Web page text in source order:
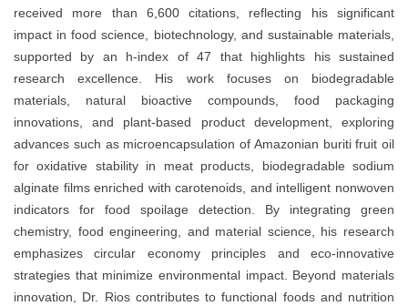
received more than 6,600 citations, reflecting his significant
impact infood science, biotechnology, and sustainable materials,
supported by an h-index of 47 that highlights his sustained
research excellence. His work focuses on biodegradable
materials, natural bioactive compounds, food packaging
innovations, and plant-based product development, exploring
advances such as microencapsulation of Amazonian buriti fruit oil
for oxidative stability in meat products, biodegradable sodium
alginate films enriched with carotenoids, and intelligent nonwoven
indicators for food spoilage detection. By integrating green
chemistry, food engineering, and material science, his research
emphasizescircular economy principles and eco-innovative
strategies that minimize environmental impact. Beyond materials
innovation, Dr. Rios contributes tofunctional foods and nutrition